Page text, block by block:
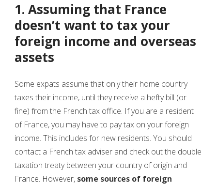
1. Assuming that France
doesn’t want to tax your
foreign income and overseas
assets
Some expats assume that only their home country
taxes their income, until they receive a hefty bill (or
fine) from the French tax office. If you are a resident
of France, you may have to pay tax on your foreign
income. This includes for new residents. You should
contact a French tax adviser and check out the double
taxation treaty between your country of origin and
France. However, some sources of foreign